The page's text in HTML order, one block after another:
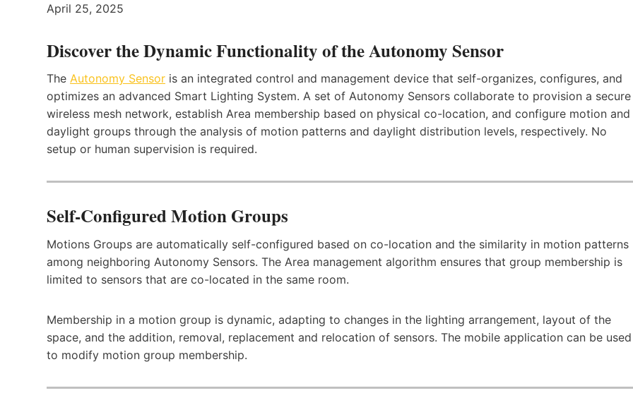
April 25, 2025
Discover the Dynamic Functionality of the Autonomy Sensor
The Autonomy Sensor is an integrated control and management device that self-organizes, configures, and
optimizes an advanced Smart Lighting System. A set of Autonomy Sensors collaborate to provision a secure
wireless mesh network, establish Area membership based on physical co-location, and configure motion and
daylight groups through the analysis of motion patterns and daylight distribution levels, respectively. No
setup or human supervision is required.
Self-Configured Motion Groups
Motions Groups are automatically self-configured based on co-location and the similarity in motion patterns
among neighboring Autonomy Sensors. The Area management algorithm ensures that group membership is
limited to sensors that are co-located in the same room.
Membership in a motion group is dynamic, adapting to changes in the lighting arrangement, layout of the
space, and the addition, removal, replacement and relocation of sensors. The mobile application can be used
to modify motion group membership.